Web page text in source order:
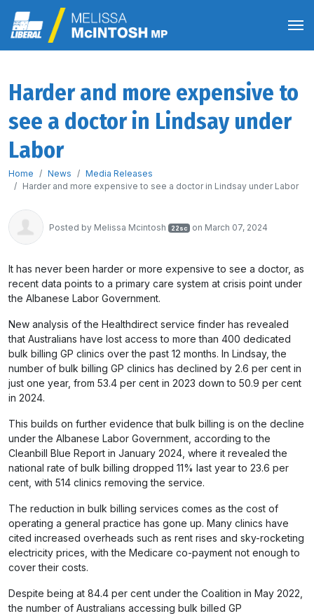
Harder and more expensive to
see a doctor in Lindsay under
Labor
Home News
Media Releases
Harder and more expensive to see a doctor in Lindsay under Labor
Posted by Melissa Mcintosh 22sc on March 07, 2024
It has never been harder or more expensive to see a doctor, as
recent data points to a primary care system at crisis point under
the Albanese Labor Government.
New analysis of the Healthdirect service finder has revealed
that Australians have lost access to more than 400 dedicated
bulk billing GP clinics over the past 12 months. In Lindsay, the
number of bulk billing GP clinics has declined by 2.6 per cent in
just one year, from 53.4 per cent in 2023 down to 50.9 per cent
in 2024.
This builds on further evidence that bulk billing is on the decline
under the Albanese Labor Government, according to the
Cleanbill Blue Report in January 2024, where it revealed the
national rate of bulk billing dropped 11% last year to 23.6 per
cent, with 514 clinics removing the service.
The reduction in bulk billing services comes as the cost of
operating a general practice has gone up. Many clinics have
cited increased overheads such as rent rises and sky-rocketing
electricity prices, with the Medicare co-payment not enough to
cover their costs.
Despite being at 84.4 per cent under the Coalition in May 2022,
the number of Australians accessing bulk billed GP